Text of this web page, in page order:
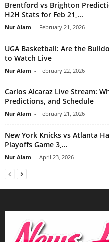
Brentford vs Brighton
H2H Stats for Feb 21,...
Nur Alam - February 21, 2026
UGA Basketball: Are the
to Watch Live
Nur Alam - February 22, 2026
Carlos Alcaraz Live Stream:
Predictions, and Schedule
Nur Alam - February 21, 2026
New York Knicks vs Atlanta
Playoffs Game 3,...
Nur Alam - April 23, 2026